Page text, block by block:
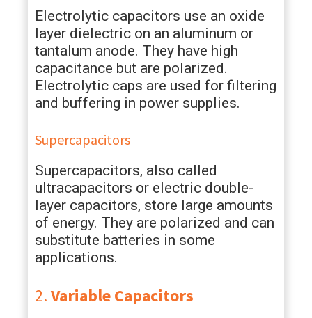
Electrolytic capacitors use an oxide
layer dielectric on an aluminum or
tantalum anode. They have high
capacitance but are polarized.
Electrolytic caps are used for filtering
and buffering in power supplies.
Supercapacitors
Supercapacitors, also called
ultracapacitors or electric double-
layer capacitors, store large amounts
of energy. They are polarized and can
substitute batteries in some
applications.
2.Variable Capacitors